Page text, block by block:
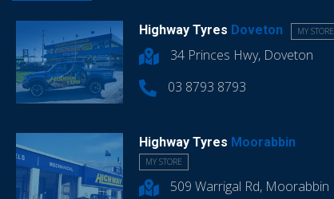
Highway Tyres Doveton MY STORE
34 Princes Hwy, Doveton
03 8793 8793
Highway Tyres Moorabbin
MY STORE
509 Warrigal Rd, Moorabbin